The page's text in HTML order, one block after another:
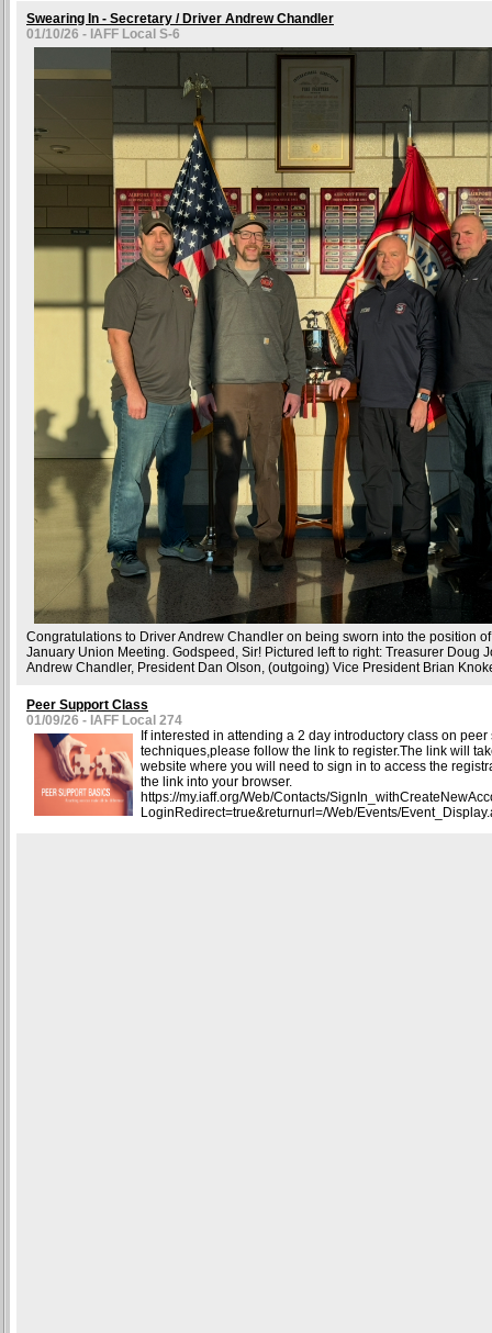
Swearing In - Secretary / Driver Andrew Chandler
01/10/26 - IAFF Local S-6
Congratulations to Driver Andrew Chandler on being sworn into the position
January Union Meeting. Godspeed, Sir! Pictured left to right: Treasurer Doug
Andrew Chandler, President Dan Olson, (outgoing) Vice President Brian
Peer Support Class
01/09/26 - IAFF Local 274
If interested in attending a 2 day introductory class on peer
techniques,please follow the link to register.The link will
website where you will need to sign in to access the
the link into your browser.
https://my.iaff.org/Web/Contacts/
LoginRedirect=true&returnurl=/Web/Events/